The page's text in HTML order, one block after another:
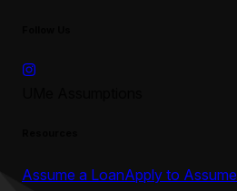
Assume a LoanApply to Assume